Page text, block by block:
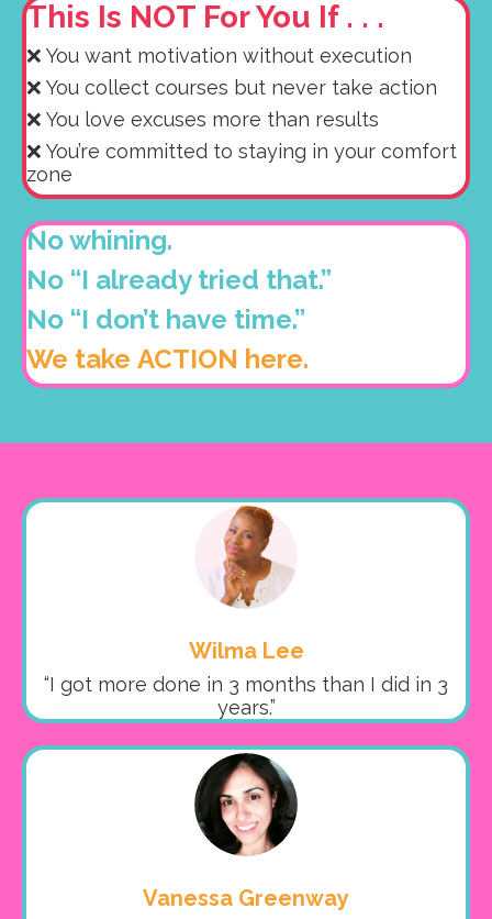
This Is NOT For You If . . .
❌ You want motivation without execution
❌ You collect courses but never take action
❌ You love excuses more than results
❌ You’re committed to staying in your comfort
zone
No whining.
No “I already tried that.”
No “I don’t have time.”
We take ACTION here.
Wilma Lee
“I got more done in 3 months than I did in 3
years.”
Vanessa Greenway